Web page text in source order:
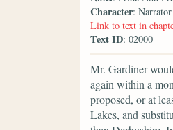
Character:
Link to text in
Text ID: 02000
Mr. Gardiner
again within a
proposed, or at
Lakes, and